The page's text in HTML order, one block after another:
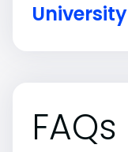
University
FAQs